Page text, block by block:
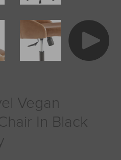
Vegan
In Black